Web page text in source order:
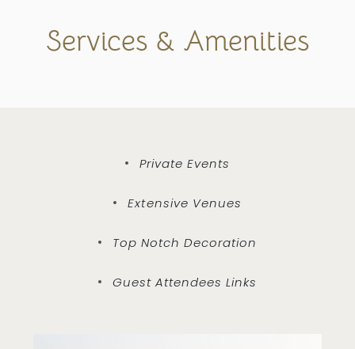
Services & Amenities
Private Events
Extensive Venues
Top Notch Decoration
Guest Attendees Links